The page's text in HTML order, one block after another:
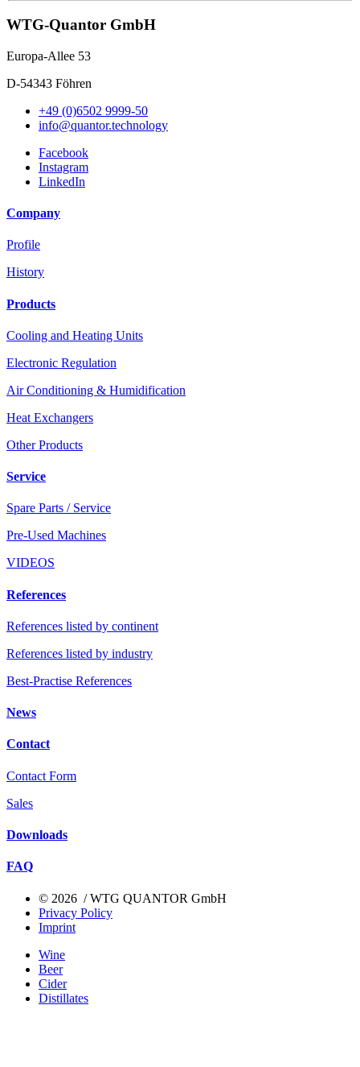
WTG-Quantor GmbH
Europa-Allee 53
D-54343 Föhren
+49 (0)6502 9999-50
info@quantor.technology
Facebook
Instagram
LinkedIn
Company
Profile
History
Products
Cooling and Heating Units
Electronic Regulation
Air Conditioning & Humidification
Heat Exchangers
Other Products
Service
Spare Parts / Service
Pre-Used Machines
VIDEOS
References
References listed by continent
References listed by industry
Best-Practise References
News
Contact
Contact Form
Sales
Downloads
FAQ
© 2026 / WTG QUANTOR GmbH
Privacy Policy
Imprint
Wine
Beer
Cider
Distillates